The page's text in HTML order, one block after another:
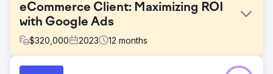
eCommerce Client: Maximizing ROI
with Google Ads
$320,000 2023 12 months